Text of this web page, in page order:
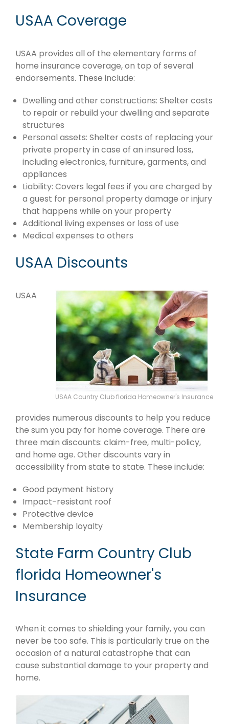
USAA Coverage
USAA provides all of the elementary forms of
home insurance coverage, on top of several
endorsements. These include:
Dwelling and other constructions: Shelter costs
to repair or rebuild your dwelling and separate
structures
Personal assets: Shelter costs of replacing your
private property in case of an insured loss,
including electronics, furniture, garments, and
appliances
Liability: Covers legal fees if you are charged by
a guest for personal property damage or injury
that happens while on your property
Additional living expenses or loss of use
Medical expenses to others
USAA Discounts
USAA Country Club florida Homeowner's Insurance
USAA
provides numerous discounts to help you reduce
the sum you pay for home coverage. There are
three main discounts: claim-free, multi-policy,
and home age. Other discounts vary in
accessibility from state to state. These include:
Good payment history
Impact-resistant roof
Protective device
Membership loyalty
State Farm Country Club
florida Homeowner's
Insurance
When it comes to shielding your family, you can
never be too safe. This is particularly true on the
occasion of a natural catastrophe that can
cause substantial damage to your property and
home.